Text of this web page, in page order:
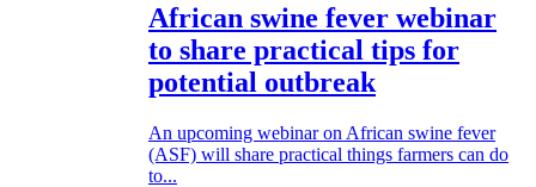
African swine fever webinar
to share practical tips for
potential outbreak
An upcoming webinar on African swine fever
(ASF) will share practical things farmers can do
to...